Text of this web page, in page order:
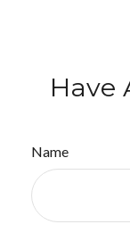
Have
Name